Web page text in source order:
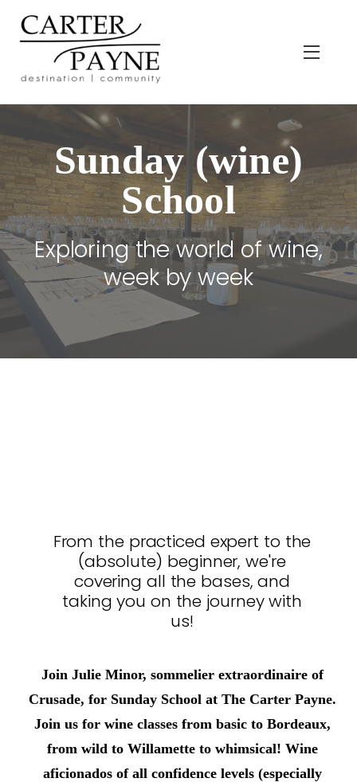
Menu
Sunday (wine)
School
Exploring the world of wine,
week by week
From the practiced expert to the
(absolute) beginner, we're
covering all the bases, and
taking you on the journey with
us!
Join Julie Minor, sommelier extraordinaire of
Crusade, for Sunday School at The Carter Payne.
Join us for wine classes from basic to Bordeaux,
from wild to Willamette to whimsical! Wine
aficionados of all confidence levels (especially